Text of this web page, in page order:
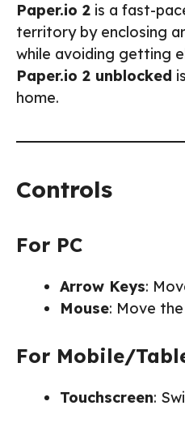
Paper.io 2 is a fast-
territory by enclosing
while avoiding getting
Paper.io 2 unblocked
home.
Controls
For PC
Arrow Keys:
Mouse: Move
For Mobile/
Touchscreen: